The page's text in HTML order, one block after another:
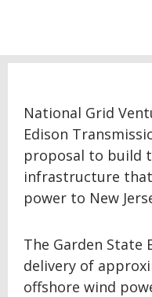
National Grid
Edison
proposal to build
infrastructure
power to New
The Garden State
delivery of
offshore wind